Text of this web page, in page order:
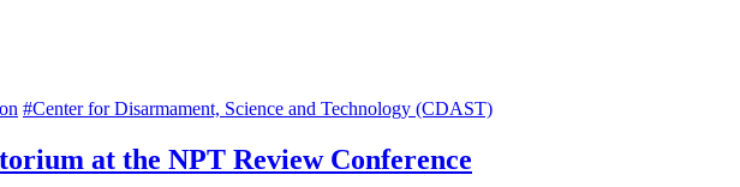
#Center for Disarmament, Science and Technology (CDAST)
at the NPT Review Conference